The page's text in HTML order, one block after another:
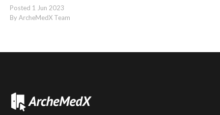
Posted 1 Jun 2023
By ArcheMedX Team